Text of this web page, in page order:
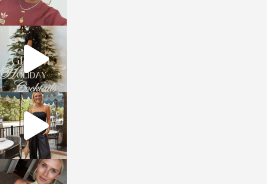
sosageblog
Dec 5
sosageblog
Oct 9
sosageblog
Oct 7